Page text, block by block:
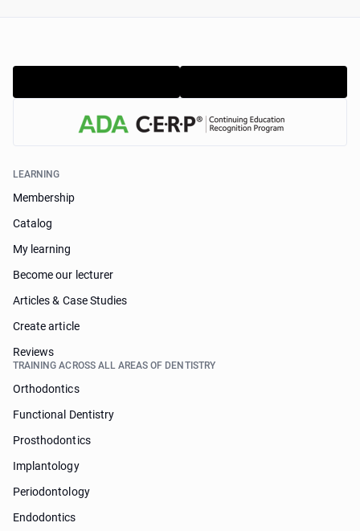
LEARNING
Membership
Catalog
My learning
Become our lecturer
Articles & Case Studies
Create article
Reviews
TRAINING ACROSS ALL AREAS OF DENTISTRY
Orthodontics
Functional Dentistry
Prosthodontics
Implantology
Periodontology
Endodontics